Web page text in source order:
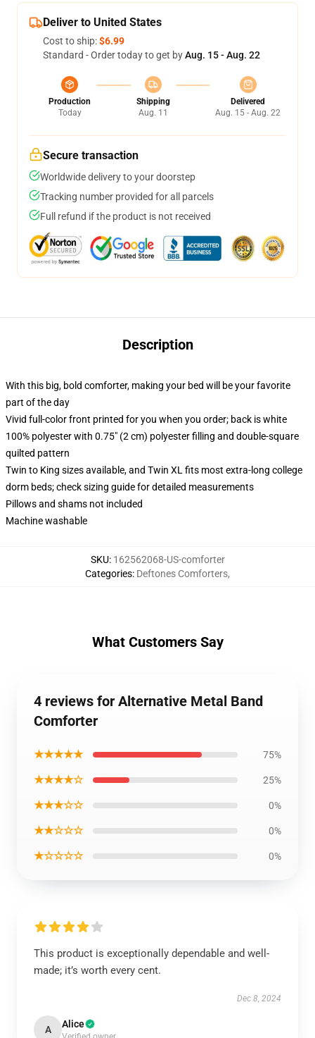
Deliver to United States
Cost to ship:$6.99
Standard - Order today to get byAug. 15 - Aug. 22
Production
Today
Shipping
Aug. 11
Delivered
Aug. 15 - Aug. 22
Secure transaction
Worldwide delivery to your doorstep
Tracking number provided for all parcels
Full refund if the product is not received
Description
With this big, bold comforter, making your bed will be your favorite
part of the day
Vivid full-color front printed for you when you order; back is white
100% polyester with 0.75" (2 cm) polyester filling and double-square
quilted pattern
Twin to King sizes available, and Twin XL fits most extra-long college
dorm beds; check sizing guide for detailed measurements
Pillows and shams not included
Machine washable
SKU: 162562068-US-comforter
Categories: Deftones Comforters,
What Customers Say
4 reviews for Alternative Metal Band
Comforter
★★★★★ 75%
★★★★☆ 25%
★★★☆☆ 0%
★★☆☆☆ 0%
★☆☆☆☆ 0%
This product is exceptionally dependable and well-
made; it’s worth every cent.
Dec 8, 2024
A Alice